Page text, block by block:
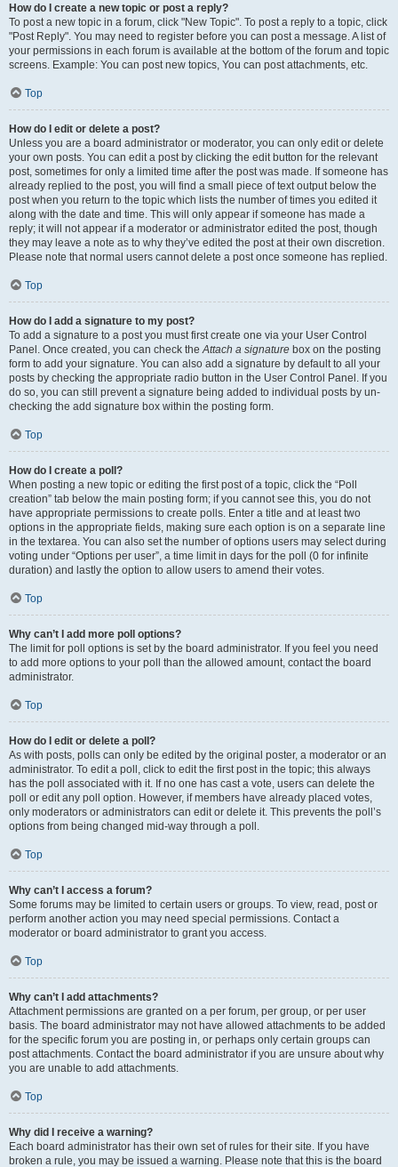
How do I create a new topic or post a reply?
To post a new topic in a forum, click "New Topic". To post a reply to a topic, click
"Post Reply". You may need to register before you can post a message. A list of
your permissions in each forum is available at the bottom of the forum and topic
screens. Example: You can post new topics, You can post attachments, etc.
Top
How do I edit or delete a post?
Unless you are a board administrator or moderator, you can only edit or delete
your own posts. You can edit a post by clicking the edit button for the relevant
post, sometimes for only a limited time after the post was made. If someone has
already replied to the post, you will find a small piece of text output below the
post when you return to the topic which lists the number of times you edited it
along with the date and time. This will only appear if someone has made a
reply; it will not appear if a moderator or administrator edited the post, though
they may leave a note as to why they’ve edited the post at their own discretion.
Please note that normal users cannot delete a post once someone has replied.
Top
How do I add a signature to my post?
To add a signature to a post you must first create one via your User Control
Panel. Once created, you can check theAttach a signature box on the posting
form to add your signature. You can also add a signature by default to all your
posts by checking the appropriate radio button in the User Control Panel. If you
do so, you can still prevent a signature being added to individual posts by un-
checking the add signature box within the posting form.
Top
How do I create a poll?
When posting a new topic or editing the first post of a topic, click the “Poll
creation” tab below the main posting form; if you cannot see this, you do not
have appropriate permissions to create polls. Enter a title and at least two
options in the appropriate fields, making sure each option is on a separate line
in the textarea. You can also set the number of options users may select during
voting under “Options per user”, a time limit in days for the poll (0 for infinite
duration) and lastly the option to allow users to amend their votes.
Top
Why can’t I add more poll options?
The limit for poll options is set by the board administrator. If you feel you need
to add more options to your poll than the allowed amount, contact the board
administrator.
Top
How do I edit or delete a poll?
As with posts, polls can only be edited by the original poster, a moderator or an
administrator. To edit a poll, click to edit the first post in the topic; this always
has the poll associated with it. If no one has cast a vote, users can delete the
poll or edit any poll option. However, if members have already placed votes,
only moderators or administrators can edit or delete it. This prevents the poll’s
options from being changed mid-way through a poll.
Top
Why can’t I access a forum?
Some forums may be limited to certain users or groups. To view, read, post or
perform another action you may need special permissions. Contact a
moderator or board administrator to grant you access.
Top
Why can’t I add attachments?
Attachment permissions are granted on a per forum, per group, or per user
basis. The board administrator may not have allowed attachments to be added
for the specific forum you are posting in, or perhaps only certain groups can
post attachments. Contact the board administrator if you are unsure about why
you are unable to add attachments.
Top
Why did I receive a warning?
Each board administrator has their own set of rules for their site. If you have
broken a rule, you may be issued a warning. Please note that this is the board